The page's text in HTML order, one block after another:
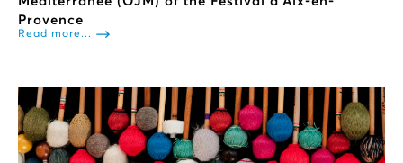
Provence
Read more...